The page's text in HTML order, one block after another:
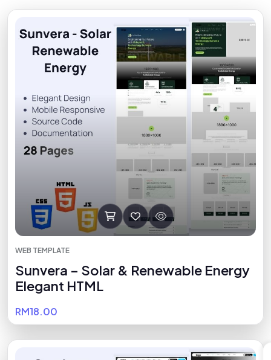
WEB TEMPLATE
Sunvera – Solar & Renewable Energy
Elegant HTML
RM18.00